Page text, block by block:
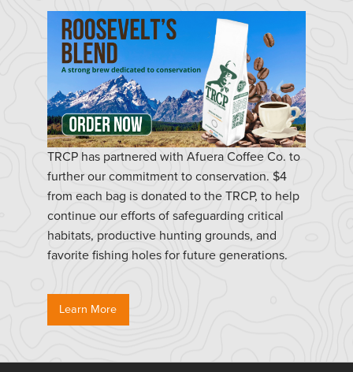
TRCP has partnered with Afuera Coffee Co. to
further our commitment to conservation. $4
from each bag is donated to the TRCP, to help
continue our efforts of safeguarding critical
habitats, productive hunting grounds, and
favorite fishing holes for future generations.
Learn More